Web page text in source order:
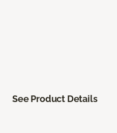
See Product Details